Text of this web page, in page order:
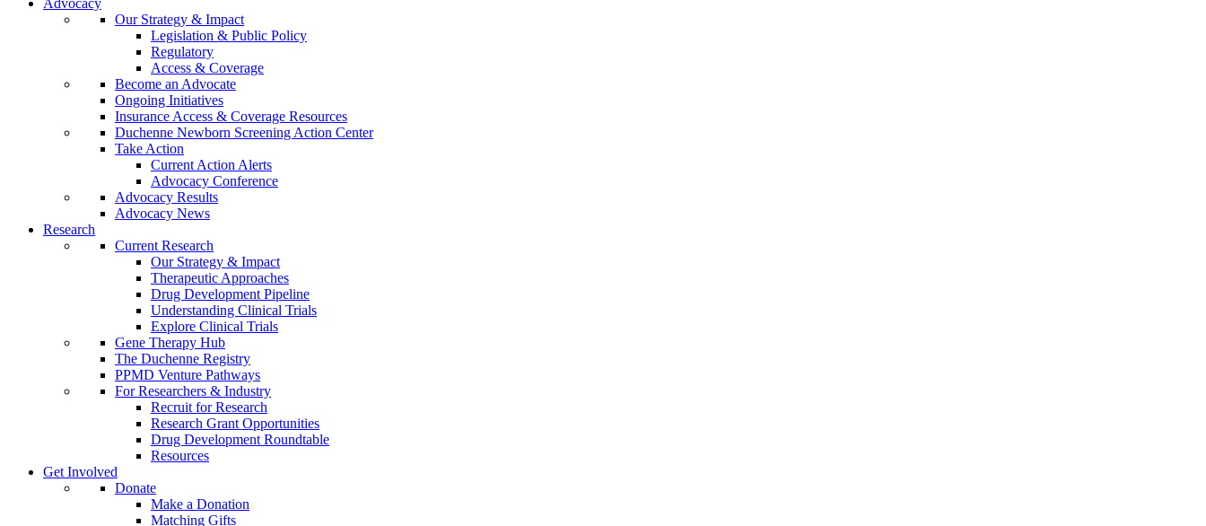
Advocacy
Our Strategy & Impact
Legislation & Public Policy
Regulatory
Access & Coverage
Become an Advocate
Ongoing Initiatives
Insurance Access & Coverage Resources
Duchenne Newborn Screening Action Center
Take Action
Current Action Alerts
Advocacy Conference
Advocacy Results
Advocacy News
Research
Current Research
Our Strategy & Impact
Therapeutic Approaches
Drug Development Pipeline
Understanding Clinical Trials
Explore Clinical Trials
Gene Therapy Hub
The Duchenne Registry
PPMD Venture Pathways
For Researchers & Industry
Recruit for Research
Research Grant Opportunities
Drug Development Roundtable
Resources
Get Involved
Donate
Make a Donation
Matching Gifts